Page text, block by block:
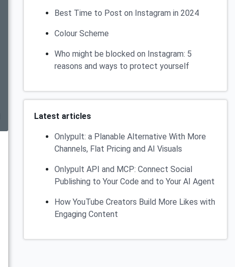
Best Time to Post on Instagram in 2024
Colour Scheme
Who might be blocked on Instagram: 5
reasons and ways to protect yourself
Latest articles
Onlypult: a Planable Alternative With More
Channels, Flat Pricing and AI Visuals
Onlypult API and MCP: Connect Social
Publishing to Your Code and to Your AI Agent
How YouTube Creators Build More Likes with
Engaging Content